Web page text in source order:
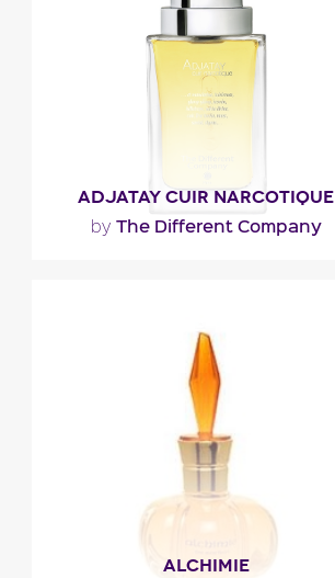
Fragance detail
ADJATAY CUIR NARCOTIQUE
by The Different Company
Fragance detail
ALCHIMIE